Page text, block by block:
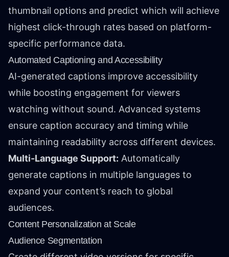
thumbnail options and predict which will achieve
highest click-through rates based on platform-
specific performance data.
Automated Captioning and Accessibility
AI-generated captions improve accessibility
while boosting engagement for viewers
watching without sound. Advanced systems
ensure caption accuracy and timing while
maintaining readability across different devices.
Multi-Language Support: Automatically
generate captions in multiple languages to
expand your content’s reach to global
audiences.
Content Personalization at Scale
Audience Segmentation